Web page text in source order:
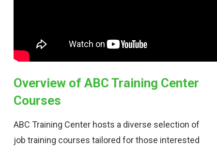
Overview of ABC Training Center
Courses
ABC Training Center hosts a diverse selection of
job training courses tailored for those interested